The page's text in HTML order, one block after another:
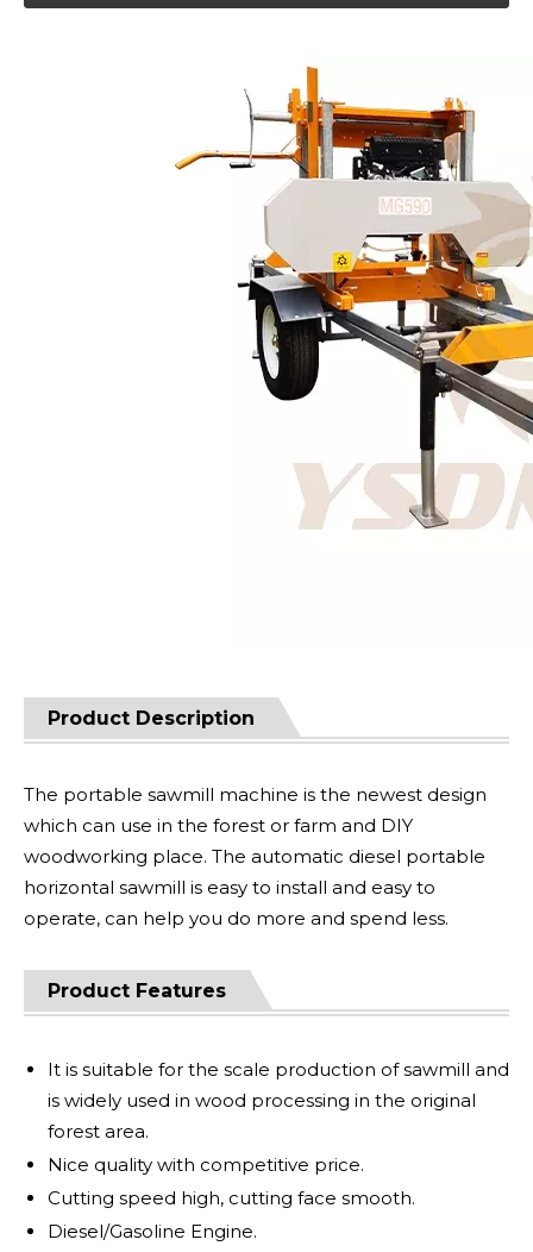
Product Description
The portable sawmill machine is the newest design
which can use in the forest or farm and DIY
woodworking place. The automatic diesel portable
horizontal sawmill is easy to install and easy to
operate, can help you do more and spend less.
Product Features
It is suitable for the scale production of sawmill and
is widely used in wood processing in the original
forest area.
Nice quality with competitive price.
Cutting speed high, cutting face smooth.
Diesel/Gasoline Engine.